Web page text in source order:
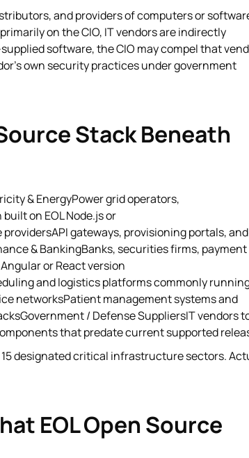
and providers of computers or
on the CIO, IT vendors are indirectly
software, the CIO may compel that
own security practices under government
Stack Beneath
& EnergyPower grid operators,
on EOL Node.js or
gateways, provisioning portals, and
& BankingBanks, securities firms, payment
or React version
and logistics platforms commonly
networksPatient management systems and
/ Defense SuppliersIT vendors
that predate current supported
designated critical infrastructure sectors.
EOL Open Source